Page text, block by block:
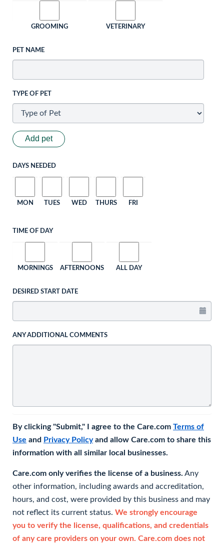
GROOMING VETERINARY
PET NAME
TYPE OF PET
Add pet
DAYS NEEDED
MON TUES WED THURS FRI
TIME OF DAY
MORNINGS AFTERNOONS ALL DAY
DESIRED START DATE
ANY ADDITIONAL COMMENTS
By clicking "Submit," I agree to the Care.com Terms of
Use and Privacy Policyand allow Care.com to share this
information with all similar local businesses.
Care.com only verifies the license of a business. Any
other information, including awards and accreditation,
hours, and cost, were provided by this business and may
not reflect its current status. We strongly encourage
you to verify the license, qualifications, and credentials
of any care providers on your own. Care.com does not